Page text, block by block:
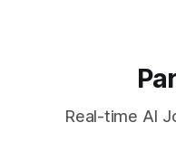
Real-time AI